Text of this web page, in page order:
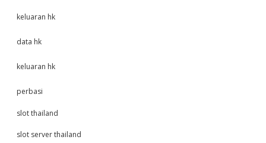
keluaran hk
data hk
keluaran hk
perbasi
slot thailand
slot server thailand